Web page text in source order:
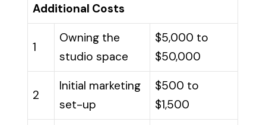
Additional Costs
1
Owning the
studio space
$5,000 to
$50,000
2
Initial marketing
set-up
$500 to
$1,500